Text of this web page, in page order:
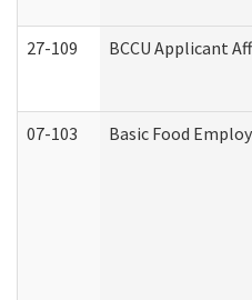
27-109 BCCU Applicant
07-103 Basic Food